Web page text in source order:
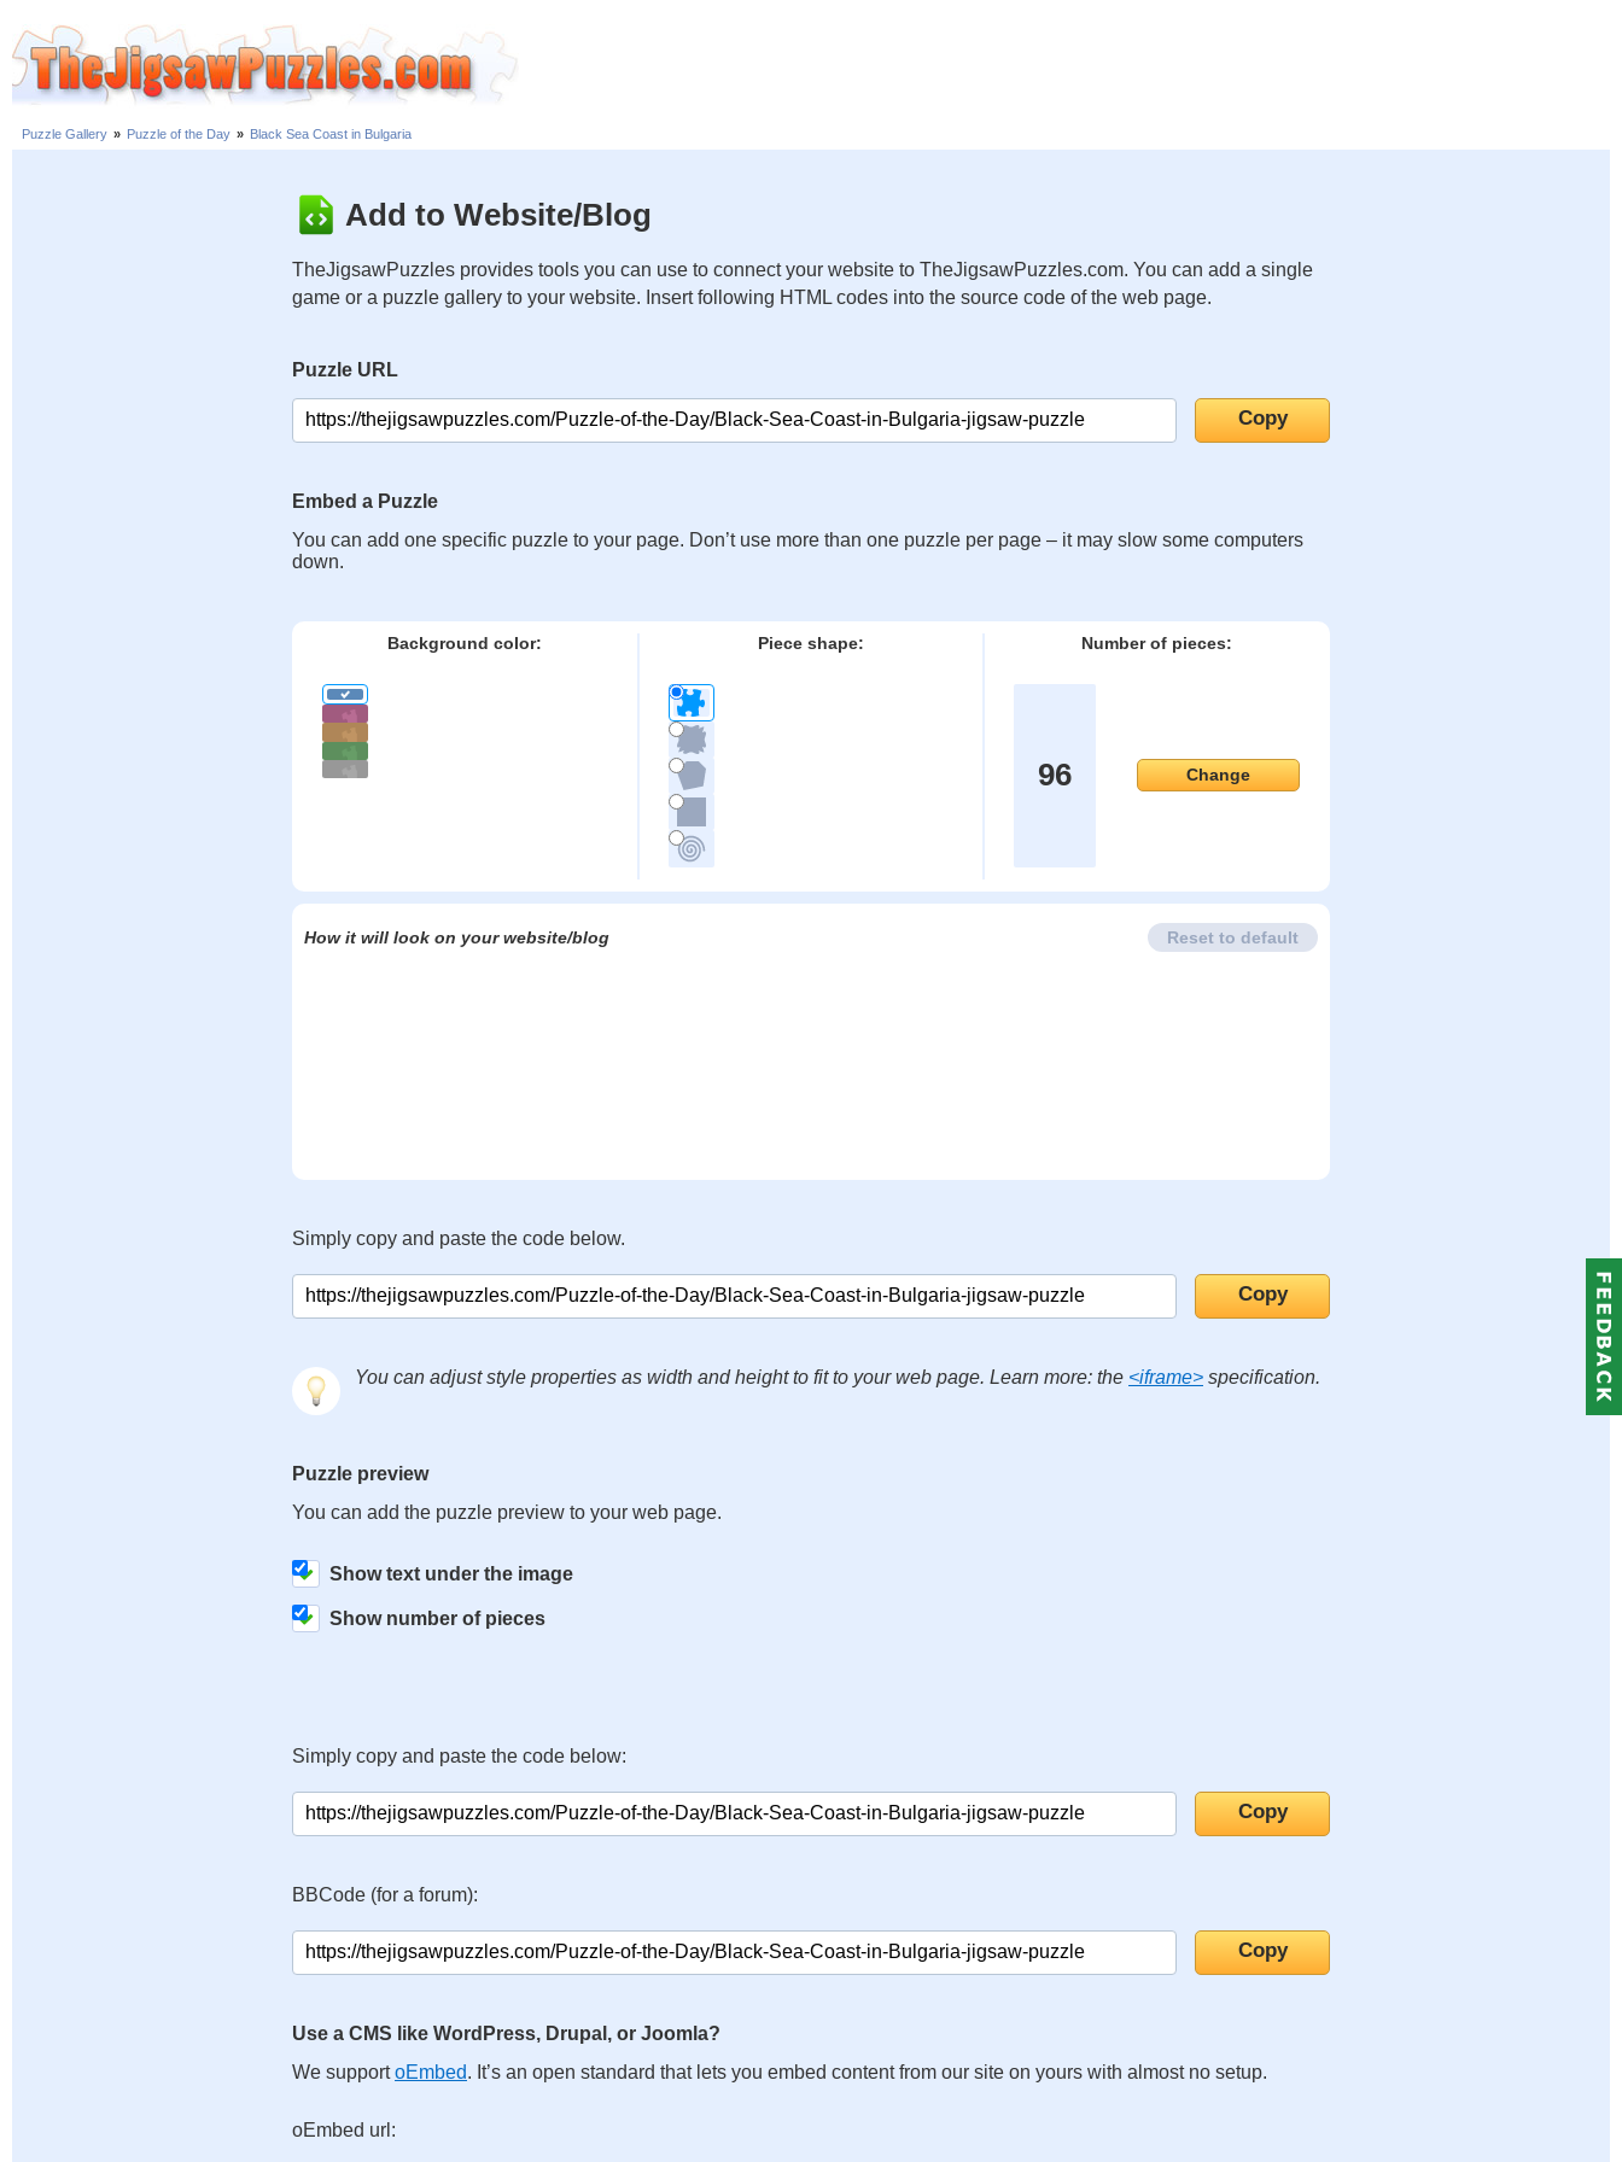
Puzzle Gallery » Puzzle of the Day » Black Sea Coast in Bulgaria
Add to Website/Blog
TheJigsawPuzzles provides tools you can use to connect your website to TheJigsawPuzzles.com. You can add a single
game or a puzzle gallery to your website. Insert following HTML codes into the source code of the web page.
Puzzle URL
Embed a Puzzle
You can add one specific puzzle to your page. Don’t use more than one puzzle per page – it may slow some computers
down.
Background color: Piece shape: Number of pieces:
96 Change
How it will look on your website/blog Reset to default
Simply copy and paste the code below.
You can adjust style properties as width and height to fit to your web page. Learn more: the <iframe> specification.
Puzzle preview
You can add the puzzle preview to your web page.
Show text under the image
Show number of pieces
Simply copy and paste the code below:
BBCode (for a forum):
Use a CMS like WordPress, Drupal, or Joomla?
We supportoEmbed. It’s an open standard that lets you embed content from our site on yours with almost no setup.
oEmbed url: